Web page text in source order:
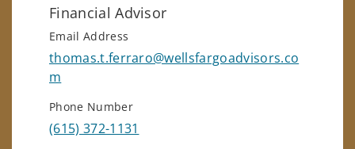
Financial Advisor
Email Address
thomas.t.ferraro@wellsfargoadvisors.co
m
Phone Number
(615) 372-1131